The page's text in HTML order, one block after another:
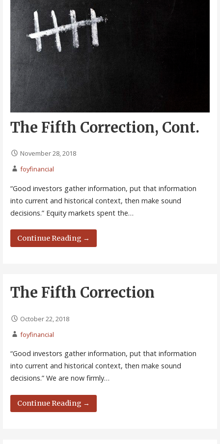
The Fifth Correction, Cont.
November 28, 2018
foyfinancial
“Good investors gather information, put that information
into current and historical context, then make sound
decisions.” Equity markets spent the…
Continue Reading →
The Fifth Correction
October 22, 2018
foyfinancial
“Good investors gather information, put that information
into current and historical context, then make sound
decisions.” We are now firmly…
Continue Reading →